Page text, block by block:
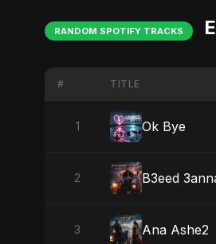
RANDOM SPOTIFY TRACKS
# TITLE
1 Ok Bye
2 B3eed
3 Ana Ashe2